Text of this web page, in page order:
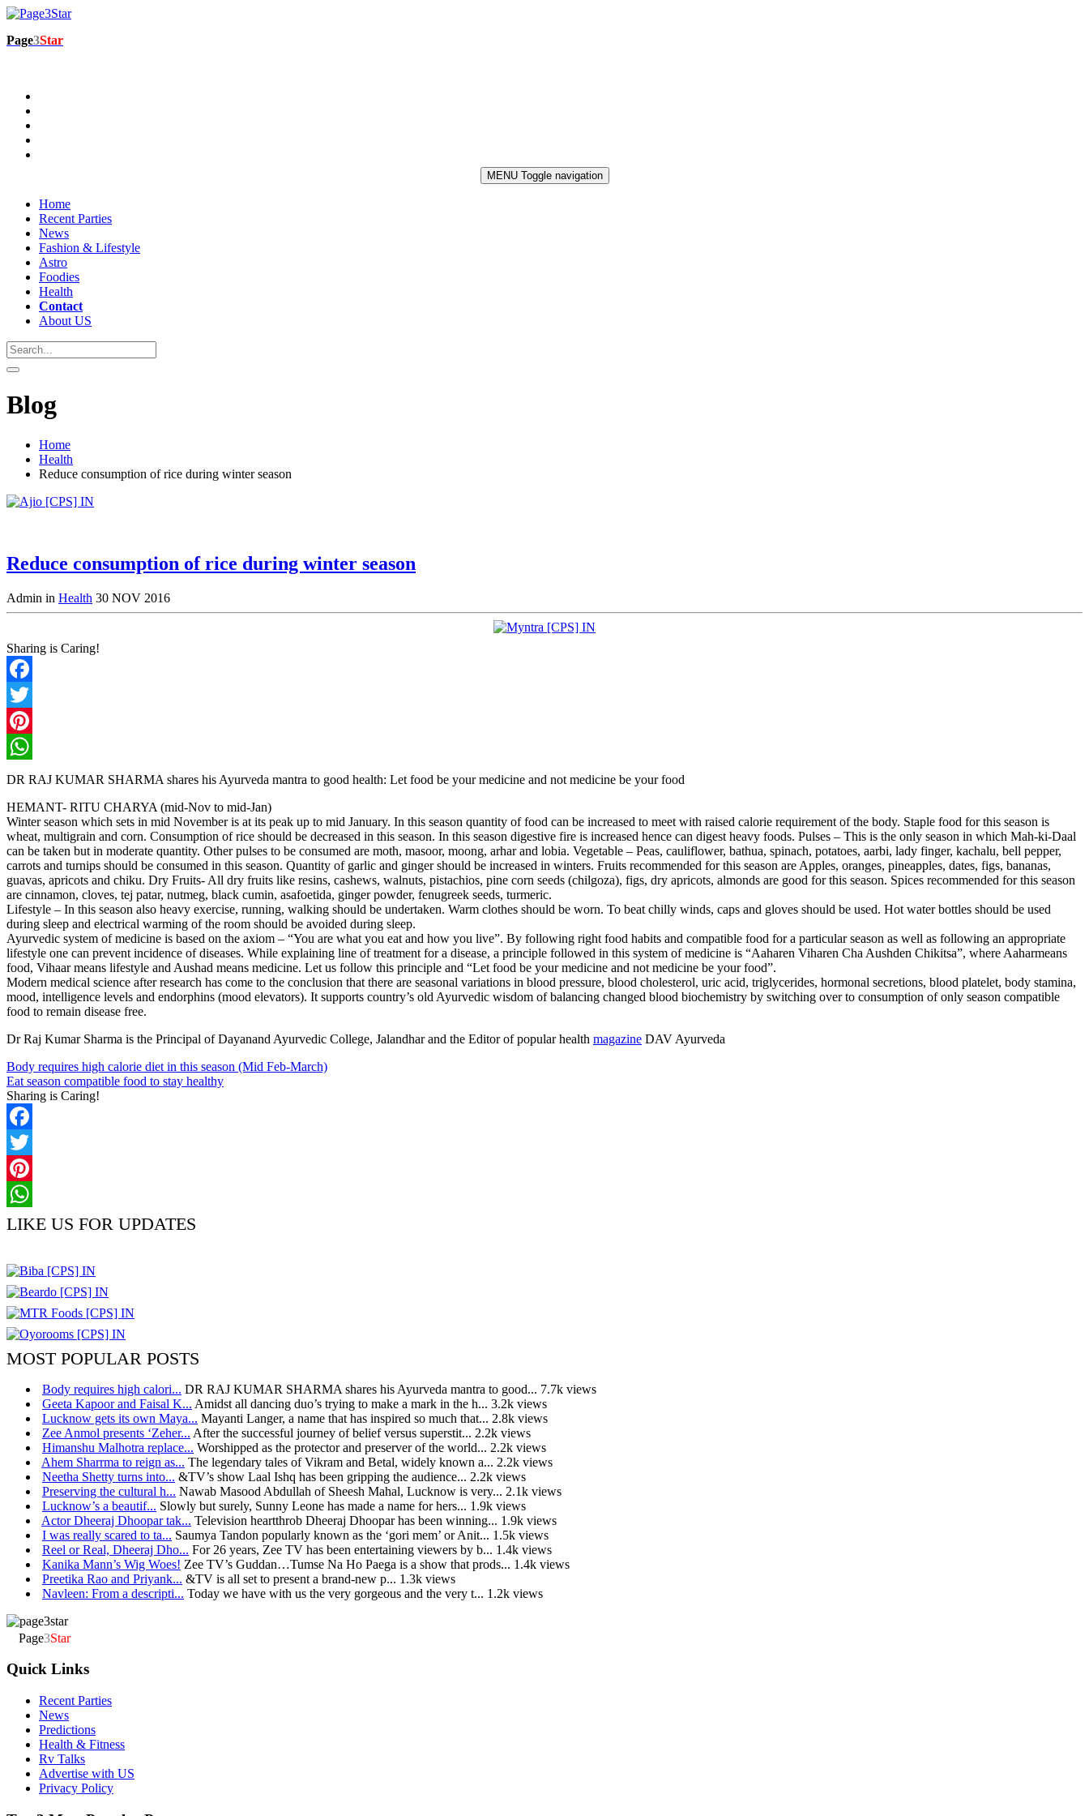
Page3Star
MENU Toggle navigation
Home
Recent Parties
News
Fashion & Lifestyle
Astro
Foodies
Health
Contact
About US
Blog
Home
Health
Reduce consumption of rice during winter season
Reduce consumption of rice during winter season
Admin in Health 30 NOV 2016
Sharing is Caring!
Facebook
Twitter
Pinterest
WhatsApp
DR RAJ KUMAR SHARMA shares his Ayurveda mantra to good health: Let food be your medicine and not medicine be your food
HEMANT- RITU CHARYA (mid-Nov to mid-Jan)
Winter season which sets in mid November is at its peak up to mid January. In this season quantity of food can be increased to meet with raised calorie requirement of the body. Staple food for this season is
wheat, multigrain and corn. Consumption of rice should be decreased in this season. In this season digestive fire is increased hence can digest heavy foods. Pulses – This is the only season in which Mah-ki-Daal
can be taken but in moderate quantity. Other pulses to be consumed are moth, masoor, moong, arhar and lobia. Vegetable – Peas, cauliflower, bathua, spinach, potatoes, aarbi, lady finger, kachalu, bell pepper,
carrots and turnips should be consumed in this season. Quantity of garlic and ginger should be increased in winters. Fruits recommended for this season are Apples, oranges, pineapples, dates, figs, bananas,
guavas, apricots and chiku. Dry Fruits- All dry fruits like resins, cashews, walnuts, pistachios, pine corn seeds (chilgoza), figs, dry apricots, almonds are good for this season. Spices recommended for this season
are cinnamon, cloves, tej patar, nutmeg, black cumin, asafoetida, ginger powder, fenugreek seeds, turmeric.
Lifestyle – In this season also heavy exercise, running, walking should be undertaken. Warm clothes should be worn. To beat chilly winds, caps and gloves should be used. Hot water bottles should be used
during sleep and electrical warming of the room should be avoided during sleep.
Ayurvedic system of medicine is based on the axiom – “You are what you eat and how you live”. By following right food habits and compatible food for a particular season as well as following an appropriate
lifestyle one can prevent incidence of diseases. While explaining line of treatment for a disease, a principle followed in this system of medicine is “Aaharen Viharen Cha Aushden Chikitsa”, where Aaharmeans
food, Vihaar means lifestyle and Aushad means medicine. Let us follow this principle and “Let food be your medicine and not medicine be your food”.
Modern medical science after research has come to the conclusion that there are seasonal variations in blood pressure, blood cholesterol, uric acid, triglycerides, hormonal secretions, blood platelet, body stamina,
mood, intelligence levels and endorphins (mood elevators). It supports country’s old Ayurvedic wisdom of balancing changed blood biochemistry by switching over to consumption of only season compatible
food to remain disease free.
Dr Raj Kumar Sharma is the Principal of Dayanand Ayurvedic College, Jalandhar and the Editor of popular health magazine DAV Ayurveda
Body requires high calorie diet in this season (Mid Feb-March)
Eat season compatible food to stay healthy
Sharing is Caring!
Facebook
Twitter
Pinterest
WhatsApp
LIKE US FOR UPDATES
MOST POPULAR POSTS
Body requires high calori... DR RAJ KUMAR SHARMA shares his Ayurveda mantra to good... 7.7k views
Geeta Kapoor and Faisal K... Amidst all dancing duo’s trying to make a mark in the h... 3.2k views
Lucknow gets its own Maya... Mayanti Langer, a name that has inspired so much that... 2.8k views
Zee Anmol presents ‘Zeher... After the successful journey of belief versus superstit... 2.2k views
Himanshu Malhotra replace... Worshipped as the protector and preserver of the world... 2.2k views
Ahem Sharrma to reign as... The legendary tales of Vikram and Betal, widely known a... 2.2k views
Neetha Shetty turns into... &TV’s show Laal Ishq has been gripping the audience... 2.2k views
Preserving the cultural h... Nawab Masood Abdullah of Sheesh Mahal, Lucknow is very... 2.1k views
Lucknow’s a beautif... Slowly but surely, Sunny Leone has made a name for hers... 1.9k views
Actor Dheeraj Dhoopar tak... Television heartthrob Dheeraj Dhoopar has been winning... 1.9k views
I was really scared to ta... Saumya Tandon popularly known as the ‘gori mem’ or Anit... 1.5k views
Reel or Real, Dheeraj Dho... For 26 years, Zee TV has been entertaining viewers by b... 1.4k views
Kanika Mann’s Wig Woes! Zee TV’s Guddan…Tumse Na Ho Paega is a show that prods... 1.4k views
Preetika Rao and Priyank... &TV is all set to present a brand-new p... 1.3k views
Navleen: From a descripti... Today we have with us the very gorgeous and the very t... 1.2k views
Page3Star
Quick Links
Recent Parties
News
Predictions
Health & Fitness
Rv Talks
Advertise with US
Privacy Policy